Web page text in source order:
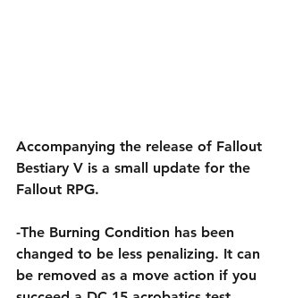
Accompanying the release of Fallout
Bestiary V is a small update for the
Fallout RPG.
-The Burning Condition has been
changed to be less penalizing. It can
be removed as a move action if you